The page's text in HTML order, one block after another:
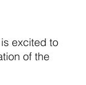
excited to
of the